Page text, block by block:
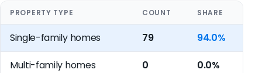
PROPERTY TYPE COUNT SHARE
Single-family homes 79 94.0%
Multi-family homes 0 0.0%